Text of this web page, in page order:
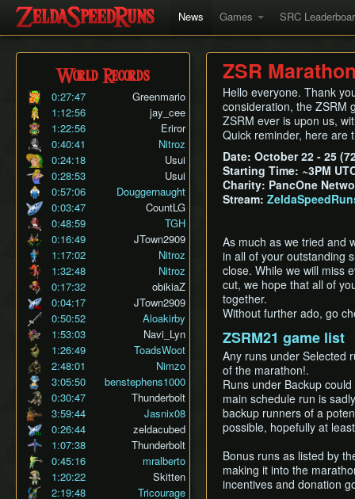
News Games SRC
World Records
0:27:47
Greenmario
1:12:56
jay_cee
1:22:56
Eriror
0:40:41
Nitroz
0:24:18
Usui
0:28:53
Usui
0:57:06
Douggernaught
0:03:47
CountLG
0:48:59
TGH
0:16:49
JTown2909
1:17:02
Nitroz
1:32:48
Nitroz
0:17:32
obikiaZ
0:04:17
JTown2909
0:50:52
Aloakirby
1:53:03
Navi_Lyn
1:26:49
ToadsWoot
2:48:01
Nimzo
3:05:50
benstephens1000
0:30:47
Thunderbolt
3:59:44
Jasnix08
0:26:44
zeldacubed
1:07:38
Thunderbolt
0:45:16
mralberto
1:20:22
Skitten
2:19:48
Tricourage
ZSR
Hello everyone. Thank
consideration, the ZSRM
ZSRM ever is upon us,
Quick reminder, here are
Date: October 22 - 25
Starting Time: ~3PM
Charity: PancOne
Stream:
As much as we tried and
in all of your outstanding
close. While we will miss
cut, we hope that all of
together.
Without further ado, go
ZSRM21 game list
Any runs under Selected
of the marathon!.
Runs under Backup
main schedule run is
backup runners of a
possible, hopefully at
Bonus runs as listed by
making it into the
incentives and donation